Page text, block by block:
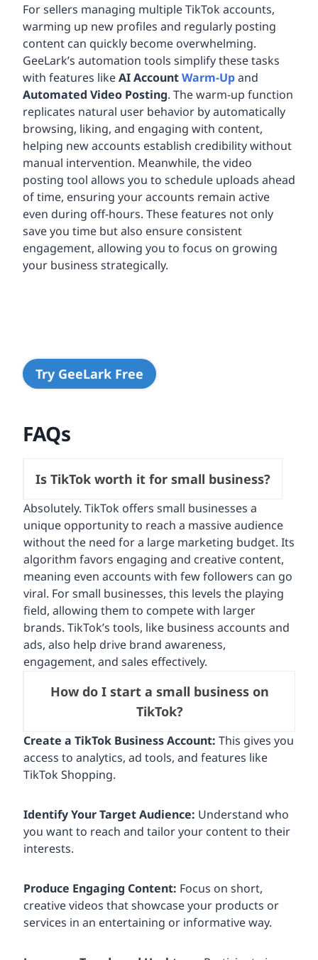
For sellers managing multiple TikTok accounts,
warming up new profiles and regularly posting
content can quickly become overwhelming.
GeeLark’s automation tools simplify these tasks
with features likeAI AccountWarm-Upand
Automated Video Posting. The warm-up function
replicates natural user behavior by automatically
browsing, liking, and engaging with content,
helping new accounts establish credibility without
manual intervention. Meanwhile, the video
posting tool allows you to schedule uploads ahead
of time, ensuring your accounts remain active
even during off-hours. These features not only
save you time but also ensure consistent
engagement, allowing you to focus on growing
your business strategically.
Try GeeLark Free
FAQs
Is TikTok worth it for small business?
Absolutely. TikTok offers small businesses a
unique opportunity to reach a massive audience
without the need for a large marketing budget. Its
algorithm favors engaging and creative content,
meaning even accounts with few followers can go
viral. For small businesses, this levels the playing
field, allowing them to compete with larger
brands. TikTok’s tools, like business accounts and
ads, also help drive brand awareness,
engagement, and sales effectively.
How do I start a small business on
TikTok?
Create a TikTok Business Account: This gives you
access to analytics, ad tools, and features like
TikTok Shopping.
Identify Your Target Audience: Understand who
you want to reach and tailor your content to their
interests.
Produce Engaging Content: Focus on short,
creative videos that showcase your products or
services in an entertaining or informative way.